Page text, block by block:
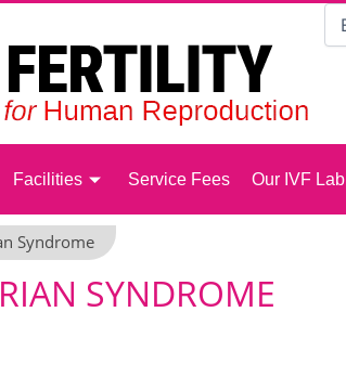
Facilities Service Fees Our IVF Lab
Syndrome
SYNDROME